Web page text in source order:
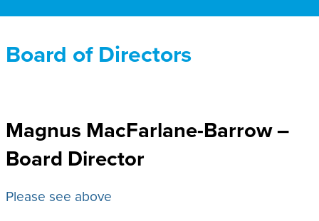
Board of Directors
Magnus MacFarlane-Barrow –
Board Director
Please see above